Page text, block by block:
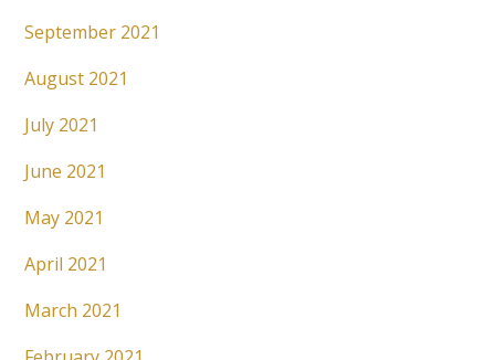
September 2021
August 2021
July 2021
June 2021
May 2021
April 2021
March 2021